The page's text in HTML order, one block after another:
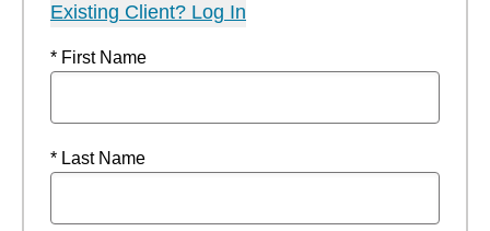
Existing Client? Log In
* First Name
* Last Name